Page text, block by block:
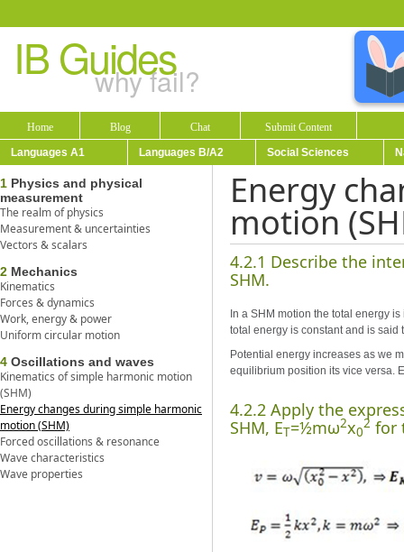
IB Guides
why fail?
Home Blog Chat
Submit Content
Languages A1
Languages B/A2 Social Sciences
1 Physics and physical
measurement
The realm of physics
Measurement & uncertainties
Vectors & scalars
2 Mechanics
Kinematics
Forces & dynamics
Work, energy & power
Uniform circular motion
4 Oscillations and waves
Kinematics of simple harmonic motion
(SHM)
Energy changes during simple harmonic
motion (SHM)
Forced oscillations & resonance
Wave characteristics
Wave properties
Energy
motion
4.2.1 Describe the
SHM.
In a SHM motion the total energy
total energy is constant and is said
Potential energy increases as we
equilibrium position its vice versa.
4.2.2 Apply the
SHM, ET=½mω2x0
2 for